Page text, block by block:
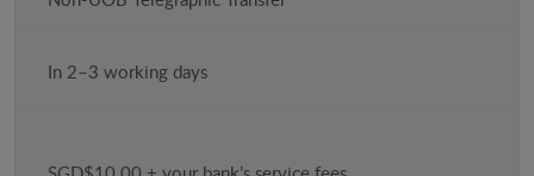
In 2–3 working days